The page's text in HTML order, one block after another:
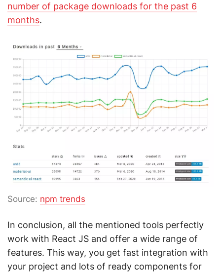
number of package downloads for the past 6
months.
Source: npm trends
In conclusion, all the mentioned tools perfectly
work with React JS and offer a wide range of
features. This way, you get fast integration with
your project and lots of ready components for